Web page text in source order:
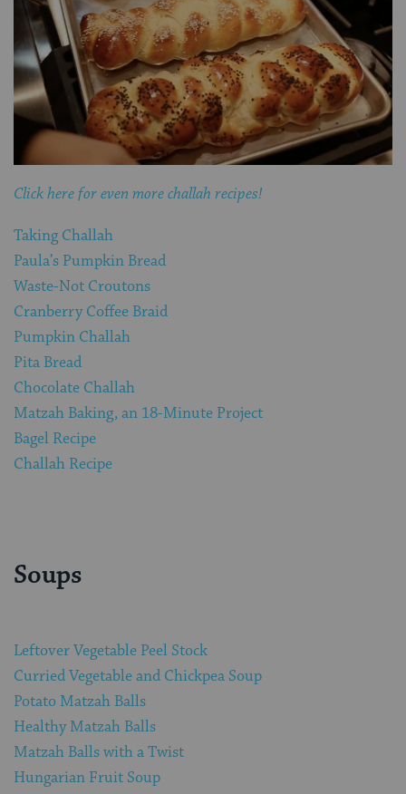
Click here for even more challah recipes!
Taking Challah
Paula’s Pumpkin Bread
Waste-Not Croutons
Cranberry Coffee Braid
Pumpkin Challah
Pita Bread
Chocolate Challah
Matzah Baking, an 18-Minute Project
Bagel Recipe
Challah Recipe
Soups
Leftover Vegetable Peel Stock
Curried Vegetable and Chickpea Soup
Potato Matzah Balls
Healthy Matzah Balls
Matzah Balls with a Twist
Hungarian Fruit Soup